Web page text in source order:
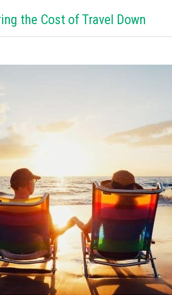
the Cost of Travel Down